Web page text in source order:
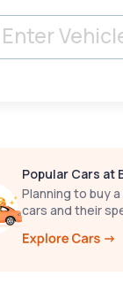
Popular Cars at
Planning to buy
cars and their